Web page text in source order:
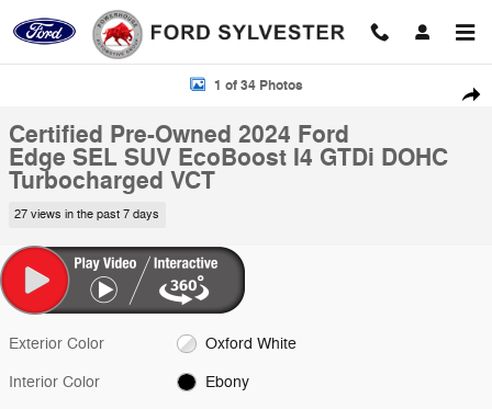
Skip to main content
Certified 2024 Ford Edge SEL SUV Photo 1 of 34
1 of 34 Photos
Certified Pre-Owned 2024 Ford
Edge SEL SUV EcoBoost I4 GTDi DOHC
Turbocharged VCT
27 views in the past 7 days
Exterior Color Oxford White
Interior Color Ebony